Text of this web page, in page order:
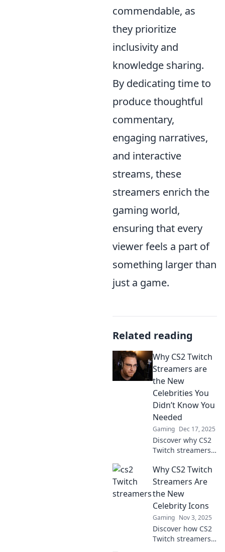
commendable, as
they prioritize
inclusivity and
knowledge sharing.
By dedicating time to
produce thoughtful
commentary,
engaging narratives,
and interactive
streams, these
streamers enrich the
gaming world,
ensuring that every
viewer feels a part of
something larger than
just a game.
Related reading
Why CS2 Twitch
Streamers are
the New
Celebrities You
Didn’t Know You
Needed
Gaming Dec 17, 2025
Discover why CS2
Twitch streamers
unexpected stars
of today! Uncover
their influence and
why you should
join the hype now!
Why CS2 Twitch
Streamers Are
the New
Celebrity Icons
Gaming Nov 3, 2025
Discover how CS2
Twitch streamers